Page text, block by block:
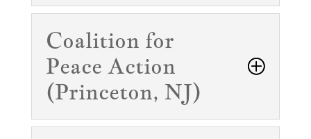
Coalition for
Peace Action
(Princeton, NJ)